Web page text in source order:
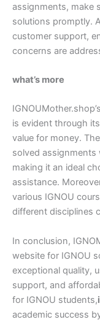
assignments, make
solutions promptly.
customer support,
concerns are
what’s more
is evident through
value for money.
solved
making it an ideal
assistance.
various IGNOU
different disciplines
In conclusion,
website for IGNOU
exceptional quality,
support, and
for IGNOU students,
academic success